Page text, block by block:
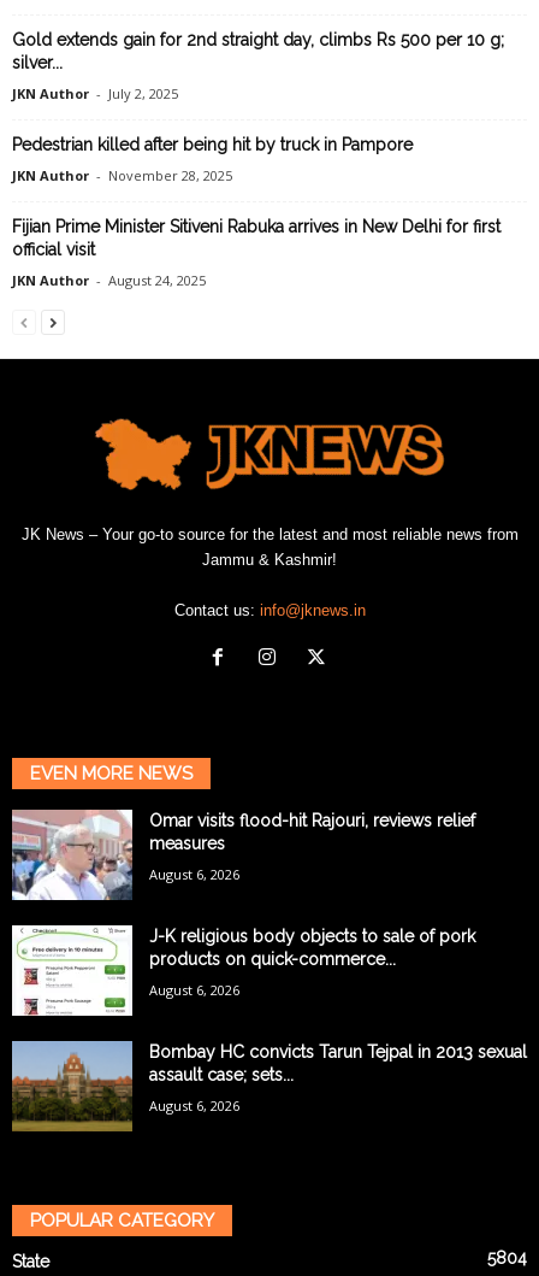
Gold extends gain for 2nd straight day, climbs Rs 500 per 10 g;
silver...
JKN Author - July 2, 2025
Pedestrian killed after being hit by truck in Pampore
JKN Author - November 28, 2025
Fijian Prime Minister Sitiveni Rabuka arrives in New Delhi for first
official visit
JKN Author - August 24, 2025
JK News – Your go-to source for the latest and most reliable news from
Jammu & Kashmir!
Contact us: info@jknews.in
EVEN MORE NEWS
Omar visits flood-hit Rajouri, reviews relief
measures
August 6, 2026
J-K religious body objects to sale of pork
products on quick-commerce...
August 6, 2026
Bombay HC convicts Tarun Tejpal in 2013 sexual
assault case; sets...
August 6, 2026
POPULAR CATEGORY
State 5804